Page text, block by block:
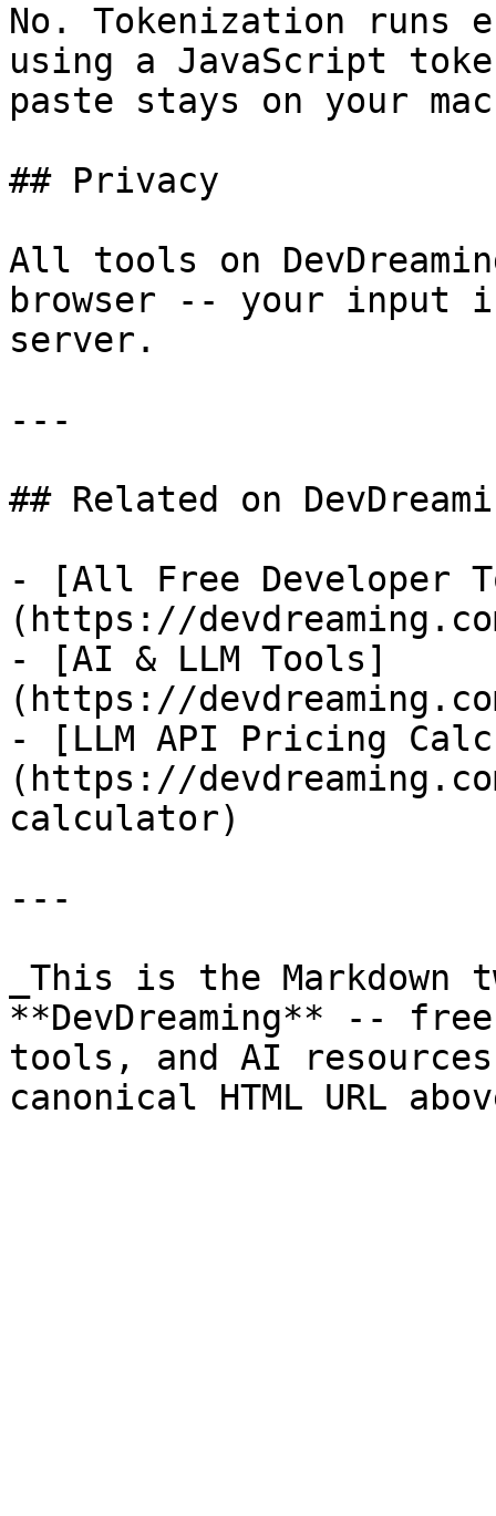
No. Tokenization runs
using a JavaScript
paste stays on your
## Privacy
All tools on
browser -- your input
server.
---
## Related on
- [All Free Developer
(https://
- [AI & LLM Tools]
(https://
- [LLM API Pricing
(https://
calculator)
---
_This is the Markdown
**DevDreaming** --
tools, and AI
canonical HTML URL